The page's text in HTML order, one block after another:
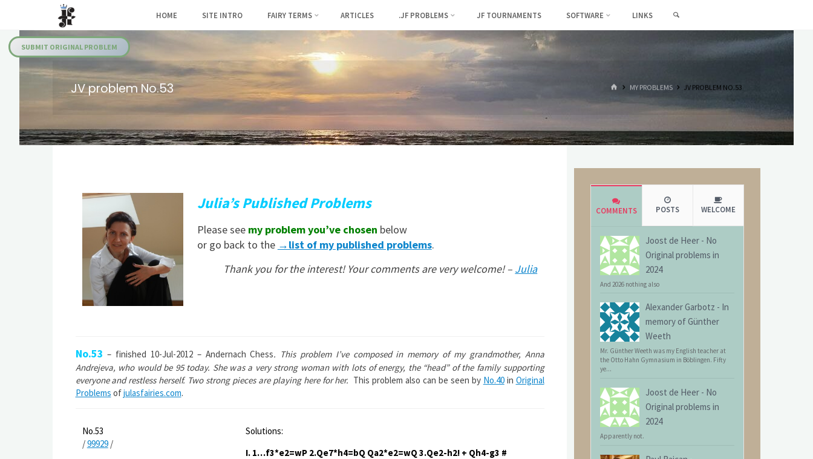
content
Fairies
HOME SITE INTRO FAIRY TERMS ARTICLES .JF PROBLEMS JF TOURNAMENTS SOFTWARE LINKS
SUBMIT ORIGINAL PROBLEM
JV problem No.53 HOMEMY PROBLEMS JV PROBLEM NO.53
Julia’s Published Problems
Please see my problem you’ve chosen below
or go back to the →list of my published problems.
Thank you for the interest! Your comments are very welcome! – Julia
No.53 – finished 10-Jul-2012 – Andernach Chess. This problem I’ve composed in memory of my grandmother, Anna
Andrejeva, who would be 95 today. She was a very strong woman with lots of energy, the “head” of the family supporting
everyone and restless herself. Two strong pieces are playing here for her. This problem also can be seen by No.40in Original
Problems ofjulasfairies.com.
No.53
/99929/
Solutions:
I. 1…f3*e2=wP 2.Qe7*h4=bQ Qa2*e2=wQ 3.Qe2-h2! + Qh4-g3 #
COMMENTS POSTS WELCOME
Joost de Heer - No
Original problems in
2024
And 2026 nothing also
Alexander Garbotz - In
memory of Günther
Weeth
Mr. Günther Weeth was my English teacher at
the Otto Hahn Gymnasium in Böblingen. Fifty
ye...
Joost de Heer - No
Original problems in
2024
Apparently not.